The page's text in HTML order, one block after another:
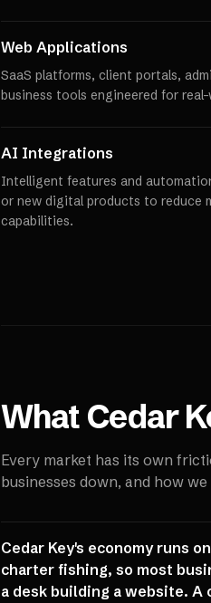
Web Applications
SaaS platforms, client portals,
business tools engineered for
AI Integrations
Intelligent features and
or new digital products to reduce
capabilities.
What Cedar
Every market has its own
businesses down, and how
Cedar Key's economy runs
charter fishing, so most
a desk building a website.